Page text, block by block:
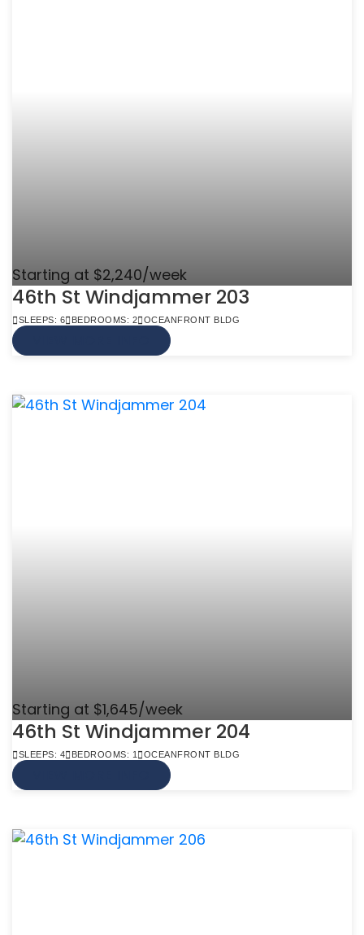
Starting at $2,240/week
46th St Windjammer 203
SLEEPS: 6 BEDROOMS: 2 OCEANFRONT BLDG
Starting at $1,645/week
46th St Windjammer 204
SLEEPS: 4 BEDROOMS: 1 OCEANFRONT BLDG